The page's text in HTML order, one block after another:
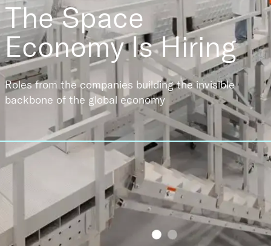
The Space
EconomyIs Hiring
Roles from the companies building the invisible
backbone of the global economy